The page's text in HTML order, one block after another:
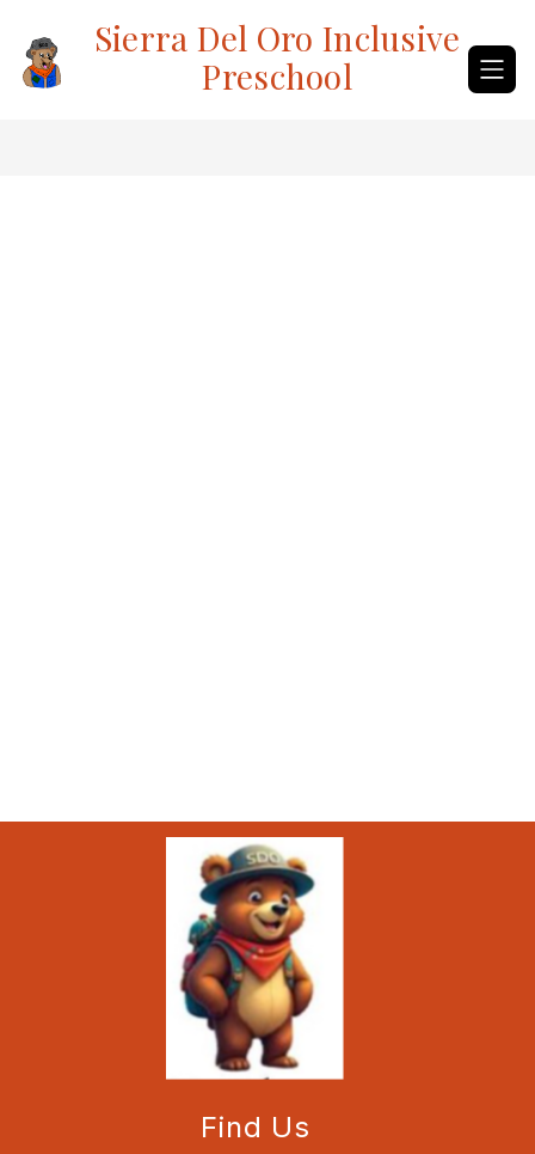
content
Sierra Del Oro Inclusive
Preschool
Find Us